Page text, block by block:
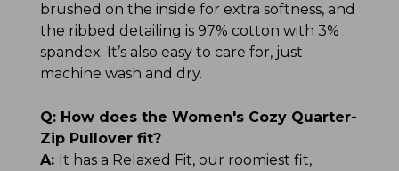
brushed on the inside for extra softness, and
the ribbed detailing is 97% cotton with 3%
spandex. It’s also easy to care for, just
machine wash and dry.
Q: How does the Women's Cozy Quarter-
Zip Pullover fit?
A: It has a Relaxed Fit, our roomiest fit,